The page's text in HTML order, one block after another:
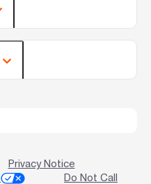
Privacy Notice
Do Not Call